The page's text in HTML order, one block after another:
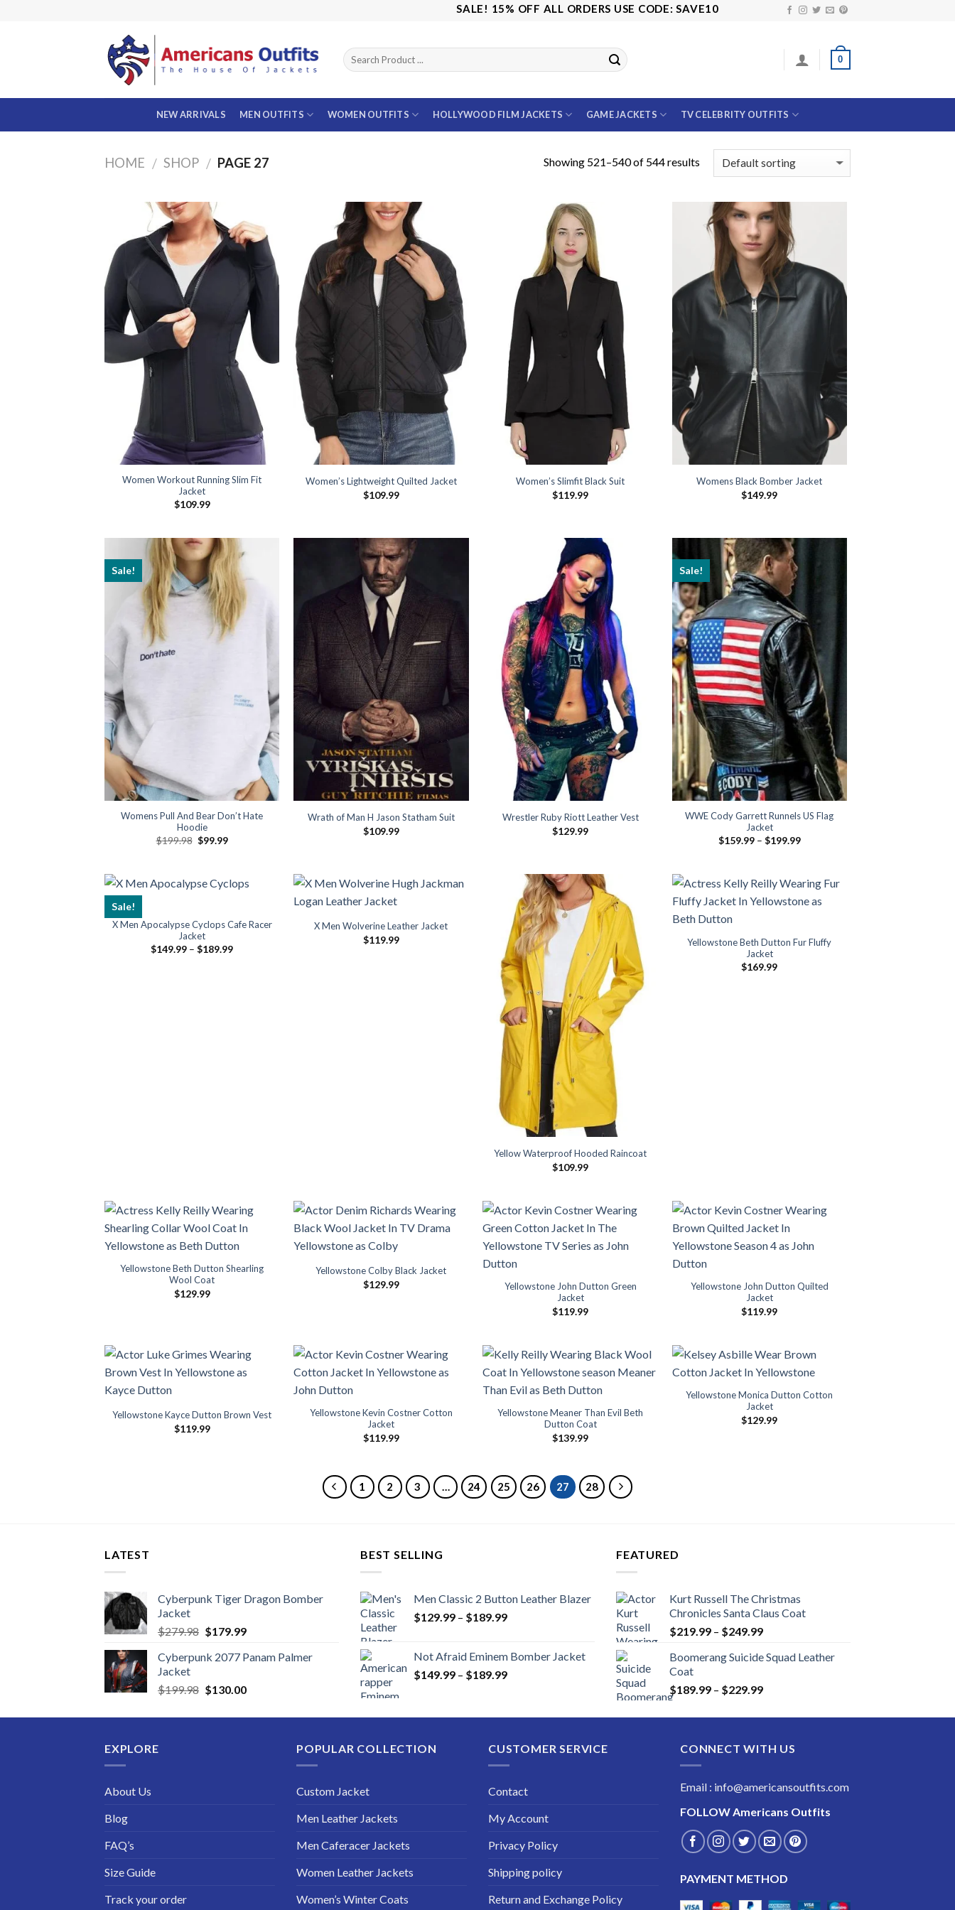
SALE! 15% OFF ALL ORDERS USE CODE: SAVE10
0
NEW ARRIVALS MEN OUTFITS WOMEN OUTFITS HOLLYWOOD FILM JACKETS GAME JACKETS TV CELEBRITY OUTFITS
HOME / SHOP / PAGE 27 Showing 521–540 of 544 results
Women Workout Running Slim Fit
Jacket
$109.99
Women’s Lightweight Quilted Jacket
$109.99
Women’s Slimfit Black Suit
$119.99
Womens Black Bomber Jacket
$149.99
Sale!
Womens Pull And Bear Don’t Hate
Hoodie
$199.98 Original
$99.99Current
Wrath of Man H Jason Statham Suit
$109.99
Wrestler Ruby Riott Leather Vest
$129.99
Sale!
WWE Cody Garrett Runnels US Flag
Jacket
$159.99 – $199.99Price
$199.99
Sale!
X Men Apocalypse Cyclops Cafe Racer
Jacket
$149.99 – $189.99Price
X Men Wolverine Leather Jacket
$119.99
Yellow Waterproof Hooded Raincoat
$109.99
Yellowstone Beth Dutton Fur Fluffy
Jacket
$169.99
Yellowstone Beth Dutton Shearling
Wool Coat
$129.99
Yellowstone Colby Black Jacket
$129.99
Yellowstone John Dutton Green
Jacket
$119.99
Yellowstone John Dutton Quilted
Jacket
$119.99
Yellowstone Kayce Dutton Brown Vest
$119.99
Yellowstone Kevin Costner Cotton
Jacket
$119.99
Yellowstone Meaner Than Evil Beth
Dutton Coat
$139.99
Yellowstone Monica Dutton Cotton
Jacket
$129.99
1 2 3 24 25 26 27 28
LATEST
Cyberpunk Tiger Dragon Bomber
Jacket
$279.98 Original
was:
$179.99Current
is:
Cyberpunk 2077 Panam Palmer
Jacket
$199.98 Original
was:
$130.00Current
is:
BEST SELLING
Men Classic 2 Button Leather Blazer
$129.99 – $189.99Price
through
$189.99
Not Afraid Eminem Bomber Jacket
$149.99 – $189.99Price
through
FEATURED
Kurt Russell The Christmas
Chronicles Santa Claus Coat
$219.99 – $249.99Price
$219.99
$249.99
Boomerang Suicide Squad Leather
Coat
$189.99 – $229.99Price
$189.99
$229.99
EXPLORE
About Us
Blog
FAQ’s
Size Guide
Track your order
POPULAR COLLECTION
Custom Jacket
Men Leather Jackets
Men Caferacer Jackets
Women Leather Jackets
Women’s Winter Coats
CUSTOMER SERVICE
Contact
My Account
Privacy Policy
Shipping policy
Return and Exchange Policy
CONNECT WITH US
Email : info@americansoutfits.com
FOLLOWAmericans Outfits
PAYMENT METHOD